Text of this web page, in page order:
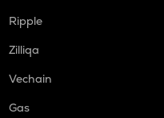
Ripple
Zilliqa
Vechain
Gas